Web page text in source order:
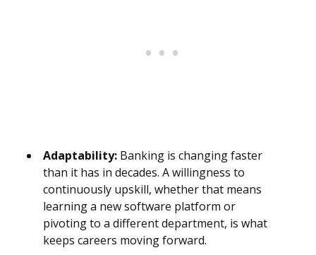
Adaptability: Banking is changing faster
than it has in decades. A willingness to
continuously upskill, whether that means
learning a new software platform or
pivoting to a different department, is what
keeps careers moving forward.